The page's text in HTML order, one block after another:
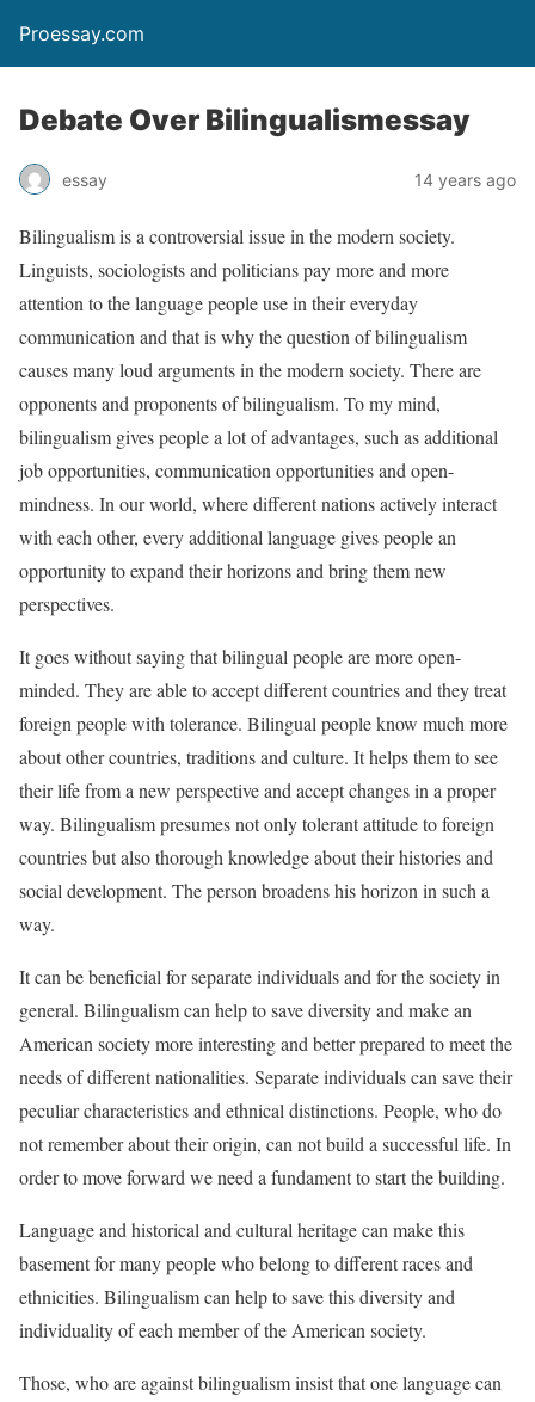
Proessay.com
Debate Over Bilingualismessay
essay 14 years ago
Bilingualism is a controversial issue in the modern society.
Linguists, sociologists and politicians pay more and more
attention to the language people use in their everyday
communication and that is why the question of bilingualism
causes many loud arguments in the modern society. There are
opponents and proponents of bilingualism. To my mind,
bilingualism gives people a lot of advantages, such as additional
job opportunities, communication opportunities and open-
mindness. In our world, where different nations actively interact
with each other, every additional language gives people an
opportunity to expand their horizons and bring them new
perspectives.
It goes without saying that bilingual people are more open-
minded. They are able to accept different countries and they treat
foreign people with tolerance. Bilingual people know much more
about other countries, traditions and culture. It helps them to see
their life from a new perspective and accept changes in a proper
way. Bilingualism presumes not only tolerant attitude to foreign
countries but also thorough knowledge about their histories and
social development. The person broadens his horizon in such a
way.
It can be beneficial for separate individuals and for the society in
general. Bilingualism can help to save diversity and make an
American society more interesting and better prepared to meet the
needs of different nationalities. Separate individuals can save their
peculiar characteristics and ethnical distinctions. People, who do
not remember about their origin, can not build a successful life. In
order to move forward we need a fundament to start the building.
Language and historical and cultural heritage can make this
basement for many people who belong to different races and
ethnicities. Bilingualism can help to save this diversity and
individuality of each member of the American society.
Those, who are against bilingualism insist that one language can